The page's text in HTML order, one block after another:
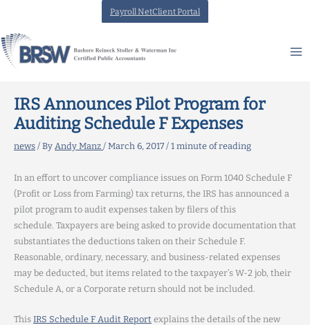
content
Payroll NetClient Portal
IRS Announces Pilot Program for
Auditing Schedule F Expenses
news / By Andy Manz / March 6, 2017/ 1 minute of reading
In an effort to uncover compliance issues on Form 1040 Schedule F
(Profit or Loss from Farming) tax returns, the IRS has announced a
pilot program to audit expenses taken by filers of this
schedule. Taxpayers are being asked to provide documentation that
substantiates the deductions taken on their Schedule F.
Reasonable, ordinary, necessary, and business-related expenses
may be deducted, but items related to the taxpayer’s W-2 job, their
Schedule A, or a Corporate return should not be included.
This IRS Schedule F Audit Report explains the details of the new